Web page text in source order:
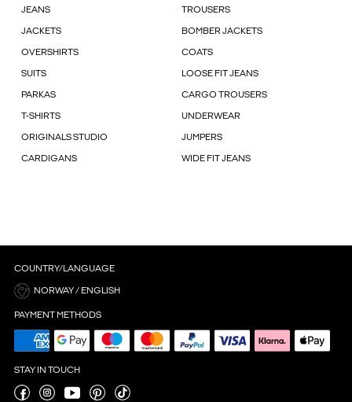
JEANS TROUSERS
JACKETS BOMBER JACKETS
OVERSHIRTS COATS
SUITS LOOSE FIT JEANS
PARKAS CARGO TROUSERS
T-SHIRTS UNDERWEAR
ORIGINALS STUDIO JUMPERS
CARDIGANS WIDE FIT JEANS
COUNTRY/LANGUAGE
NORWAY / ENGLISH
PAYMENT METHODS
STAY IN TOUCH